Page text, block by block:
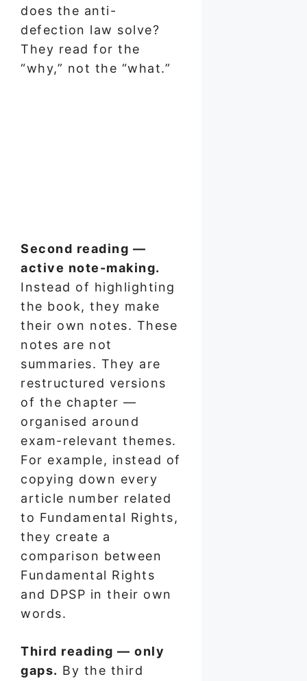
does the anti-
defection law solve?
They read for the
“why,” not the “what.”
Second reading —
active note-making.
Instead of highlighting
the book, they make
their own notes. These
notes are not
summaries. They are
restructured versions
of the chapter —
organised around
exam-relevant themes.
For example, instead of
copying down every
article number related
to Fundamental Rights,
they create a
comparison between
Fundamental Rights
and DPSP in their own
words.
Third reading — only
gaps. By the third